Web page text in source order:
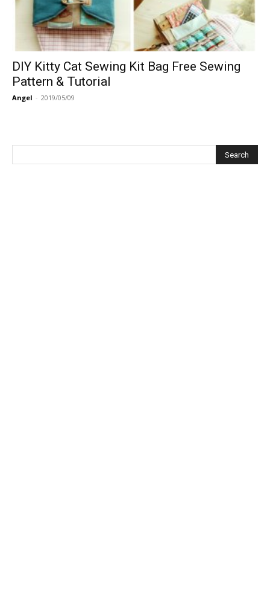
DIY Kitty Cat Sewing Kit Bag Free Sewing
Pattern & Tutorial
Angel - 2019/05/09